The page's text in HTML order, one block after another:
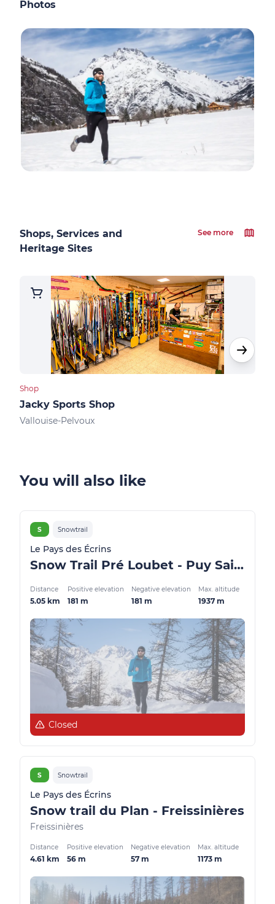
Photos
Shops, Services and
Heritage Sites
See more
Shop
Jacky Sports Shop
Vallouise-Pelvoux
You will also like
S Snowtrail
Le Pays des Écrins
Snow Trail Pré Loubet - Puy Saint Vincent
Distance
5.05 km
Positive elevation
181 m
Negative elevation
181 m
Max. altitude
1937 m
Closed
S Snowtrail
Le Pays des Écrins
Snow trail du Plan - Freissinières
Freissinières
Distance
4.61 km
Positive elevation
56 m
Negative elevation
57 m
Max. altitude
1173 m